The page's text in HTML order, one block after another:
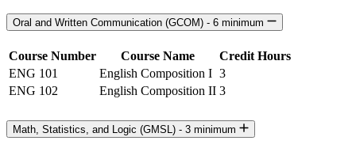
Oral and Written Communication (GCOM) - 6 minimum
Course Number Course Name
Credit Hours
ENG 101
English Composition I 3
ENG 102
English Composition II 3
Math, Statistics, and Logic (GMSL) - 3 minimum